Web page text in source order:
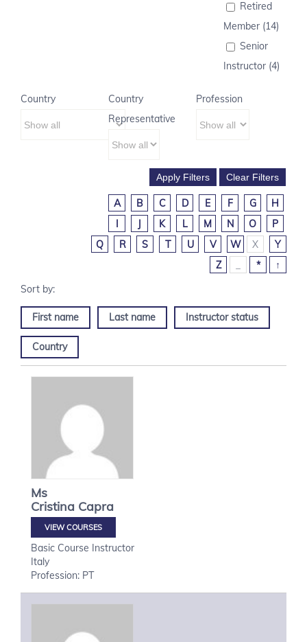
Retired
Member (14)
Senior
Instructor (4)
Country
Country
Representative
Profession
A B C D E F G
H
I
J K L M N O
P
Q
R S T U V W X
Y
Z
* ↑
First name Last name Instructor status
Country
Ms
Cristina Capra
VIEW COURSES
Basic Course Instructor
Italy
Profession: PT